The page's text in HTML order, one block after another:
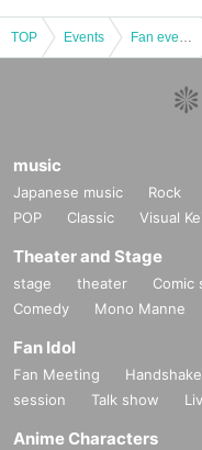
TOP Events
music
Japanese music Rock
POP
Classic Visual Kei
Theater and Stage
stage theater Comic
Comedy
Mono Manne
Fan Idol
Fan Meeting
session
Talk show
Anime Characters